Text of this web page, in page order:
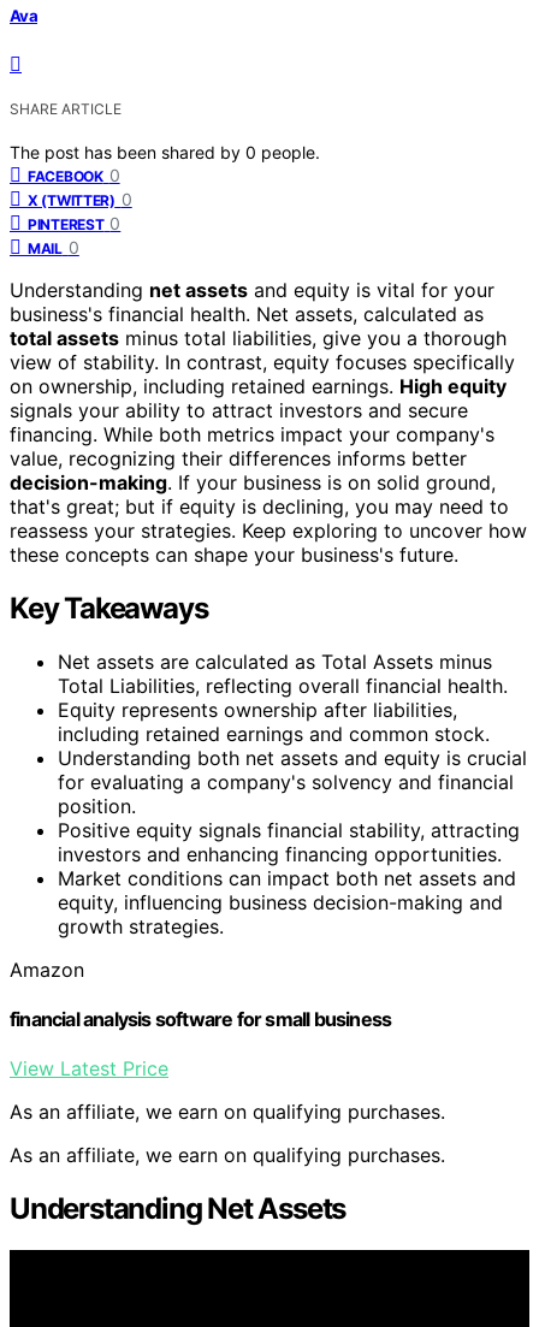
Ava
SHARE ARTICLE
The post has been shared by 0 people.
FACEBOOK 0
X (TWITTER) 0
PINTEREST 0
MAIL 0
Understanding net assets and equity is vital for your
business's financial health. Net assets, calculated as
total assets minus total liabilities, give you a thorough
view of stability. In contrast, equity focuses specifically
on ownership, including retained earnings. High equity
signals your ability to attract investors and secure
financing. While both metrics impact your company's
value, recognizing their differences informs better
decision-making. If your business is on solid ground,
that's great; but if equity is declining, you may need to
reassess your strategies. Keep exploring to uncover how
these concepts can shape your business's future.
Key Takeaways
Net assets are calculated as Total Assets minus
Total Liabilities, reflecting overall financial health.
Equity represents ownership after liabilities,
including retained earnings and common stock.
Understanding both net assets and equity is crucial
for evaluating a company's solvency and financial
position.
Positive equity signals financial stability, attracting
investors and enhancing financing opportunities.
Market conditions can impact both net assets and
equity, influencing business decision-making and
growth strategies.
Amazon
financial analysis software for small business
View Latest Price
As an affiliate, we earn on qualifying purchases.
As an affiliate, we earn on qualifying purchases.
Understanding Net Assets